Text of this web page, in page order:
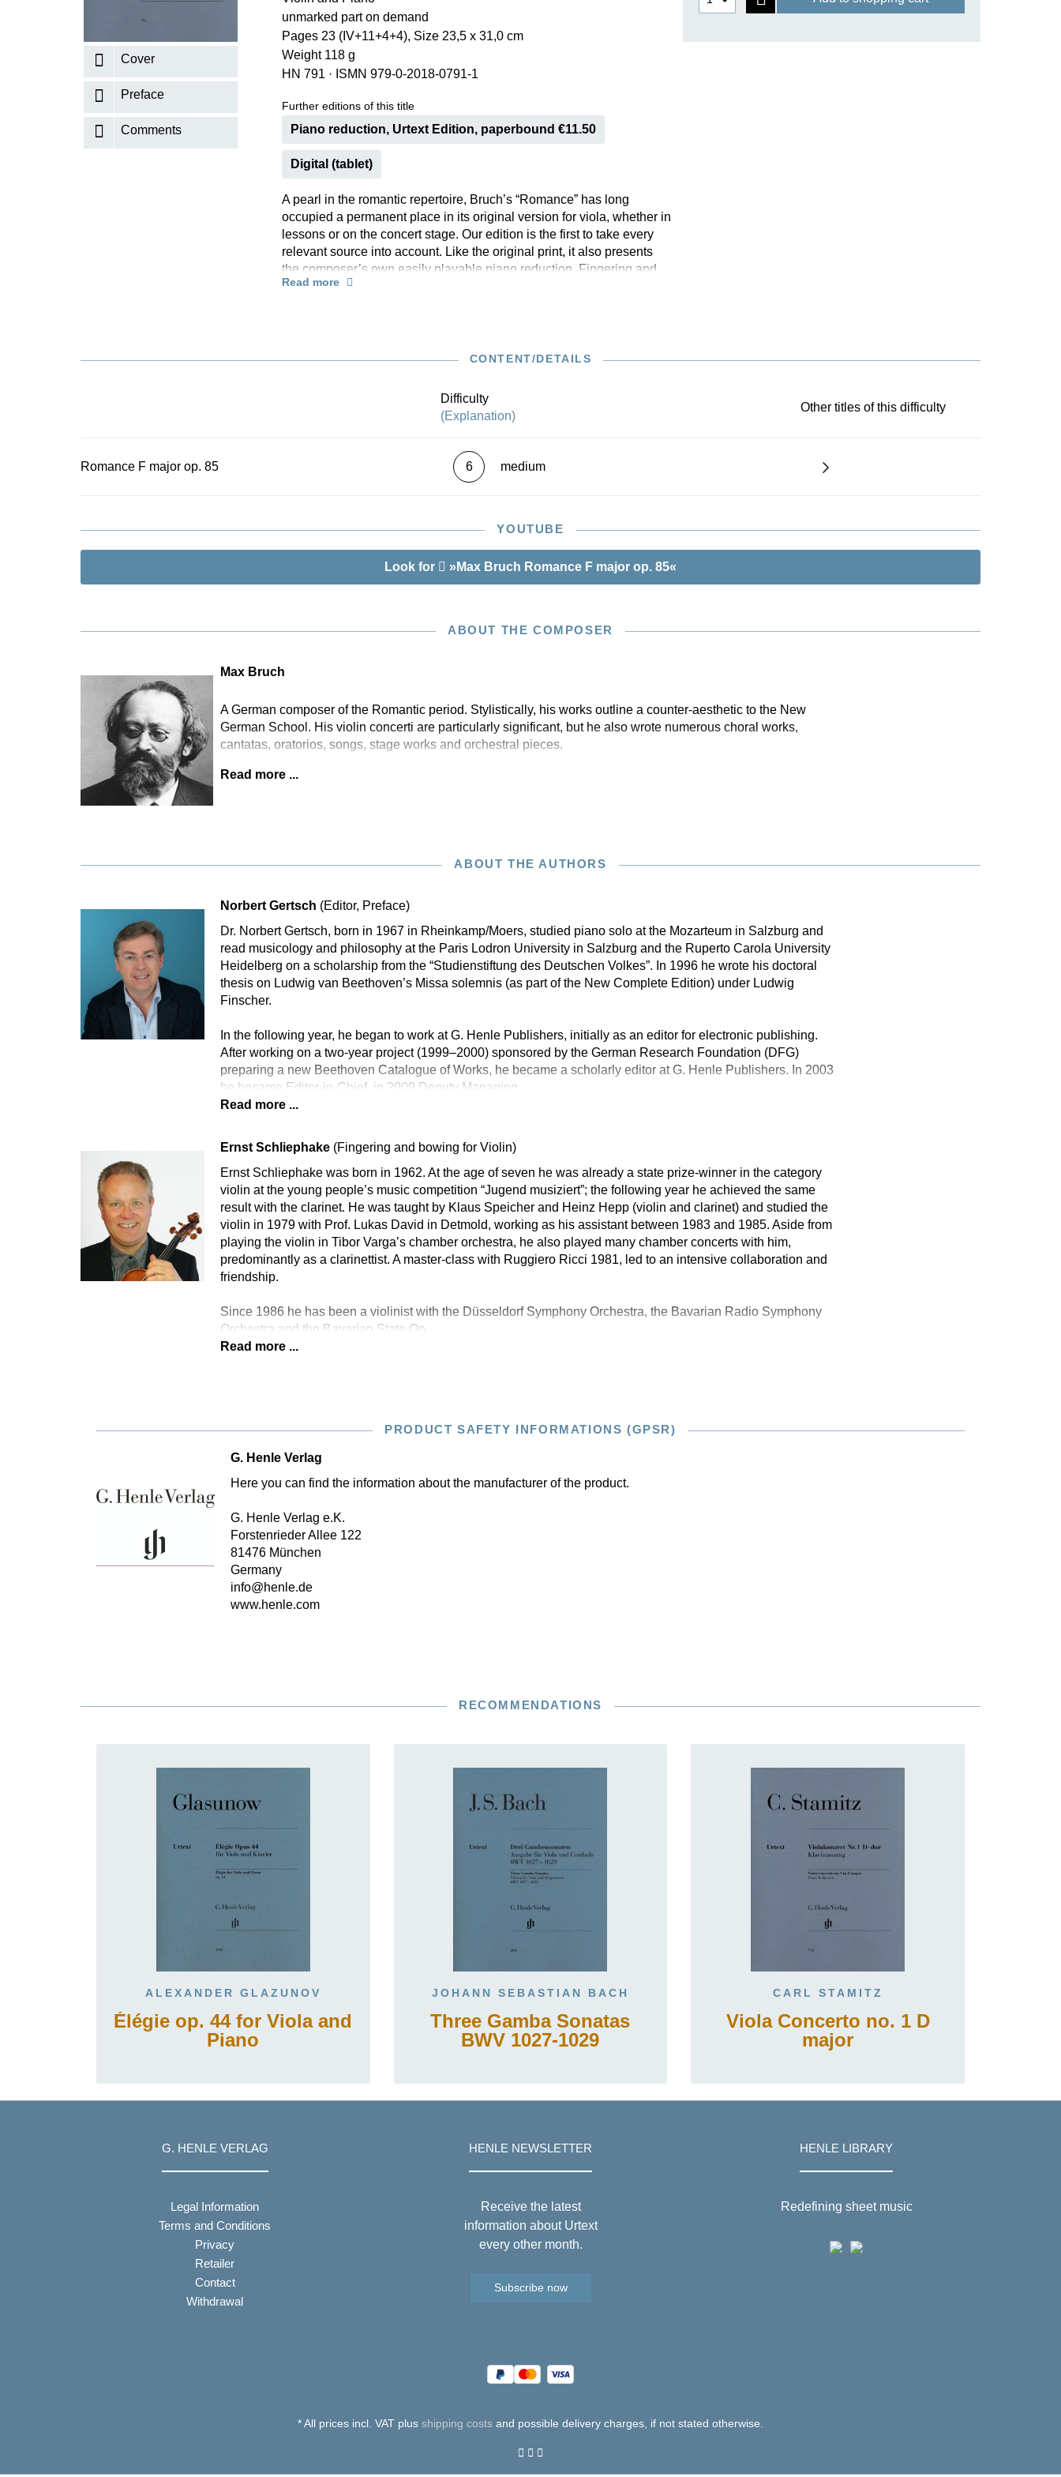
KISSIN THE COMPOSER
RICHARD STRAUSS
Cover
Preface
Comments
unmarked part on demand
Pages 23 (IV+11+4+4), Size 23,5 x 31,0 cm
Weight 118 g
HN 791 · ISMN 979-0-2018-0791-1
Further editions of this title
Piano reduction, Urtext Edition, paperbound €11.50
Digital (tablet)
A pearl in the romantic repertoire, Bruch’s “Romance” has long
occupied a permanent place in its original version for viola, whether in
lessons or on the concert stage. Our edition is the first to take every
relevant source into account. Like the original print, it also presents
the composer’s own easily playable piano reduction. Fingering and
bowing marks have been added by experienced violinist Ernst
Read more
CONTENT/DETAILS
Difficulty
(Explanation)
Other titles of this difficulty
Romance F major op. 85 6 medium
YOUTUBE
Look for »Max Bruch Romance F major op. 85«
ABOUT THE COMPOSER
Max Bruch
A German composer of the Romantic period. Stylistically, his works outline a counter-aesthetic to the New
German School. His violin concerti are particularly significant, but he also wrote numerous choral works,
cantatas, oratorios, songs, stage works and orchestral pieces.
Read more ...
ABOUT THE AUTHORS
Norbert Gertsch (Editor, Preface)
Dr. Norbert Gertsch, born in 1967 in Rheinkamp/Moers, studied piano solo at the Mozarteum in Salzburg and
read musicology and philosophy at the Paris Lodron University in Salzburg and the Ruperto Carola University
Heidelberg on a scholarship from the “Studienstiftung des Deutschen Volkes”. In 1996 he wrote his doctoral
thesis on Ludwig van Beethoven’s Missa solemnis (as part of the New Complete Edition) under Ludwig
Finscher.
In the following year, he began to work at G. Henle Publishers, initially as an editor for electronic publishing.
After working on a two-year project (1999–2000) sponsored by the German Research Foundation (DFG)
preparing a new Beethoven Catalogue of Works, he became a scholarly editor at G. Henle Publishers. In 2003
he became Editor-in-Chief, in 2009 Deputy Managing
Read more ...
Ernst Schliephake (Fingering and bowing for Violin)
Ernst Schliephake was born in 1962. At the age of seven he was already a state prize-winner in the category
violin at the young people’s music competition “Jugend musiziert”; the following year he achieved the same
result with the clarinet. He was taught by Klaus Speicher and Heinz Hepp (violin and clarinet) and studied the
violin in 1979 with Prof. Lukas David in Detmold, working as his assistant between 1983 and 1985. Aside from
playing the violin in Tibor Varga’s chamber orchestra, he also played many chamber concerts with him,
predominantly as a clarinettist. A master-class with Ruggiero Ricci 1981, led to an intensive collaboration and
friendship.
Since 1986 he has been a violinist with the Düsseldorf Symphony Orchestra, the Bavarian Radio Symphony
Orchestra and the Bavarian State Op
Read more ...
PRODUCT SAFETY INFORMATIONS (GPSR)
G. Henle Verlag
Here you can find the information about the manufacturer of the product.
G. Henle Verlag e.K.
Forstenrieder Allee 122
81476 München
Germany
info@henle.de
www.henle.com
RECOMMENDATIONS
ALEXANDER GLAZUNOV
Élégie op. 44 for Viola and
Piano
JOHANN SEBASTIAN BACH
Three Gamba Sonatas
BWV 1027-1029
CARL STAMITZ
Viola Concerto no. 1 D
major
G. HENLE VERLAG
Legal Information
Terms and Conditions
Privacy
Retailer
Contact
Withdrawal
HENLE NEWSLETTER
Receive the latest
information about Urtext
every other month.
Subscribe now
HENLE LIBRARY
Redefining sheet music
* All prices incl. VAT plus shipping costs and possible delivery charges, if not stated otherwise.